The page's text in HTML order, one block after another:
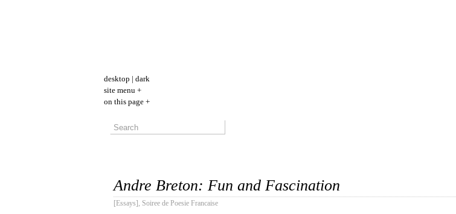
desktop | dark
site menu +
on this page +
Andre Breton: Fun and Fascination
[Essays] , Soiree de Poesie Francaise